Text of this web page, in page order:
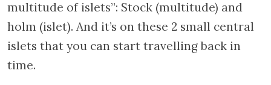
multitude of islets”: Stock (multitude) and
holm (islet). And it’s on these 2 small central
islets that you can start travelling back in
time.